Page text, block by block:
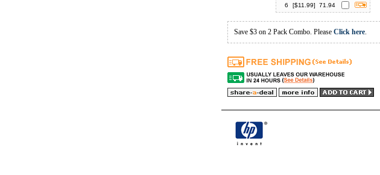
6
[$11.99] 71.94
Save $3 on 2 Pack Combo. Please Click here.